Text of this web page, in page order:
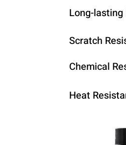
Long-
Scratch
Chemical
Heat